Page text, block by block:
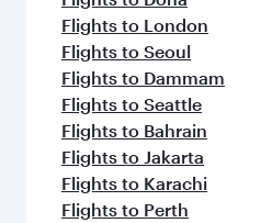
Flights to London
Flights to Seoul
Flights to Dammam
Flights to Seattle
Flights to Bahrain
Flights to Jakarta
Flights to Karachi
Flights to Perth